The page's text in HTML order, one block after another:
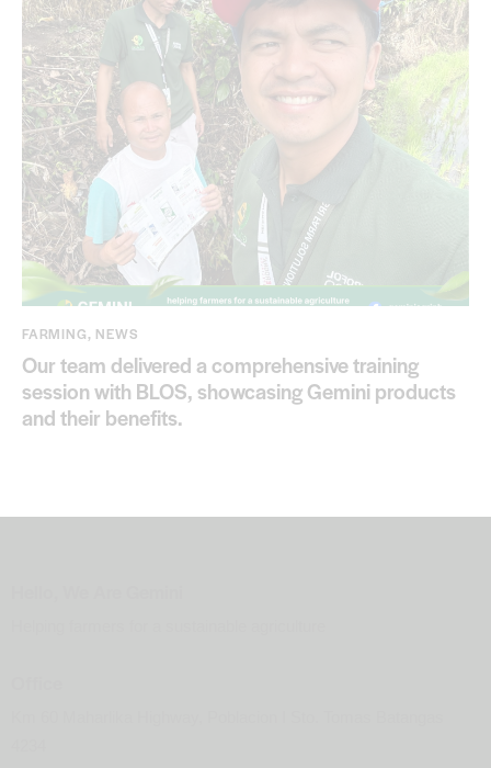
FARMING, NEWS
Our team delivered a comprehensive training
session with BLOS, showcasing Gemini products
and their benefits.